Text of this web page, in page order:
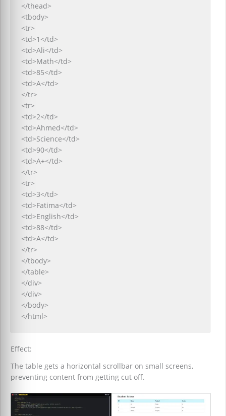
</thead>
<tbody>
<tr>
<td>1</td>
<td>Ali</td>
<td>Math</td>
<td>85</td>
<td>A</td>
</tr>
<tr>
<td>2</td>
<td>Ahmed</td>
<td>Science</td>
<td>90</td>
<td>A+</td>
</tr>
<tr>
<td>3</td>
<td>Fatima</td>
<td>English</td>
<td>88</td>
<td>A</td>
</tr>
</tbody>
</table>
</div>
</div>
</body>
</html>
Effect:
The table gets a horizontal scrollbar on small screens,
preventing content from getting cut off.